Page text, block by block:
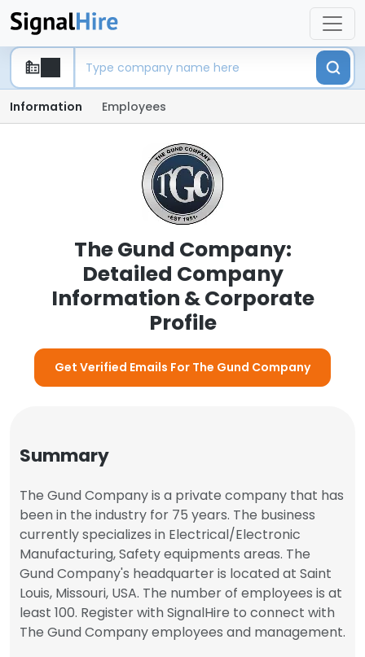
Information Employees
The Gund Company:
Detailed Company
Information & Corporate
Profile
Get Verified Emails For The Gund Company
Summary
The Gund Company is a private company that has
been in the industry for 75 years. The business
currently specializes in Electrical/Electronic
Manufacturing, Safety equipments areas. The
Gund Company's headquarter is located at Saint
Louis, Missouri, USA. The number of employees is at
least 100. Register with SignalHire to connect with
The Gund Company employees and management.